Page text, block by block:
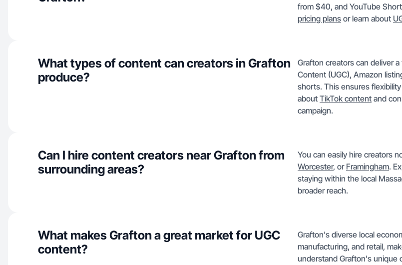
from $40, and YouTube
pricing plans or learn about
What types of content can creators in Grafton
produce?
Grafton creators can deliver
Content (UGC), Amazon
shorts. This ensures
about TikTok content and
campaign.
Can I hire content creators near Grafton from
surrounding areas?
You can easily hire creators
Worcester, or Framingham.
staying within the local
broader reach.
What makes Grafton a great market for UGC
content?
Grafton's diverse local
manufacturing, and retail,
understand Grafton's unique